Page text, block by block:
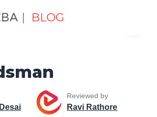
| BLOG
Workplace Behaviour
Reviewed by
Ravi Rathore